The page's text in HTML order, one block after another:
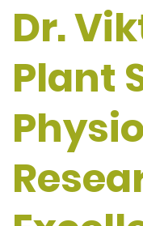
Dr.
Plant